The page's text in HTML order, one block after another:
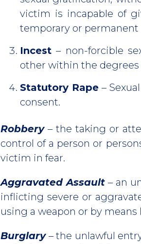
victim is incapable of
temporary or permanent
Incest – non-forcible
other within the
Statutory Rape –
consent.
Robbery– the taking or
control of a person or
victim in fear.
Aggravated Assault– an
inflicting severe or
using a weapon or by
Burglary– the unlawful